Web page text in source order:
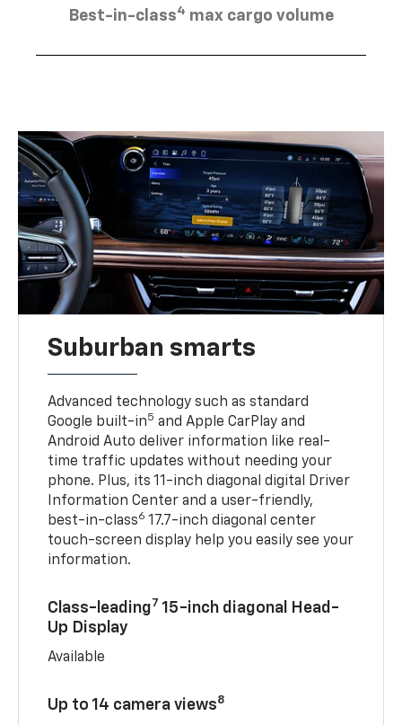
Best-in-class4 max cargo volume
Suburban smarts
Advanced technology such as standard
Google built-in5 and Apple CarPlay and
Android Auto deliver information like real-
time traffic updates without needing your
phone. Plus, its 11-inch diagonal digital Driver
Information Center and a user-friendly,
best-in-class6 17.7-inch diagonal center
touch-screen display help you easily see your
information.
Class-leading7 15-inch diagonal Head-
Up Display
Available
Up to 14 camera views8